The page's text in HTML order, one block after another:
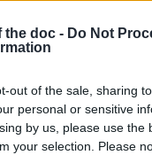
the doc - Do Not
out of the sale, sharing
personal or sensitive
by us, please use the
your selection. Please